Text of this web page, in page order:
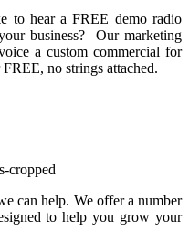
to hear a FREE demo radio
business? Our marketing
a custom commercial for
no strings attached.
can help. We offer a number
to help you grow your